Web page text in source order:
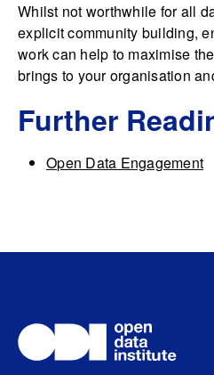
Whilst not worthwhile for all
explicit community building,
work can help to maximise
brings to your organisation
Further
Open Data Engagement